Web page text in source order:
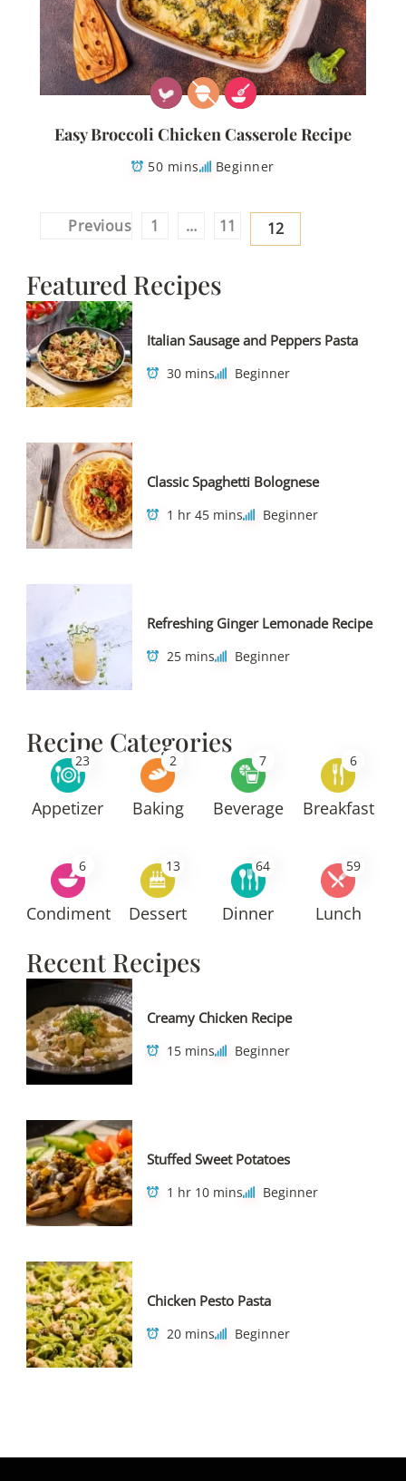
Easy Broccoli Chicken Casserole Recipe
50 mins Beginner
Posts
Previous 1 … 11 12
Featured Recipes
Italian Sausage and Peppers Pasta
30 mins Beginner
Classic Spaghetti Bolognese
1 hr 45 mins Beginner
Refreshing Ginger Lemonade Recipe
25 mins Beginner
Recipe Categories
23
Appetizer
2
Baking
7
Beverage
6
Breakfast
6
Condiment
13
Dessert
64
Dinner
59
Lunch
Recent Recipes
Creamy Chicken Recipe
15 mins Beginner
Stuffed Sweet Potatoes
1 hr 10 mins Beginner
Chicken Pesto Pasta
20 mins Beginner